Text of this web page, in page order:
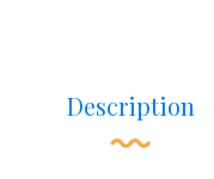
Description